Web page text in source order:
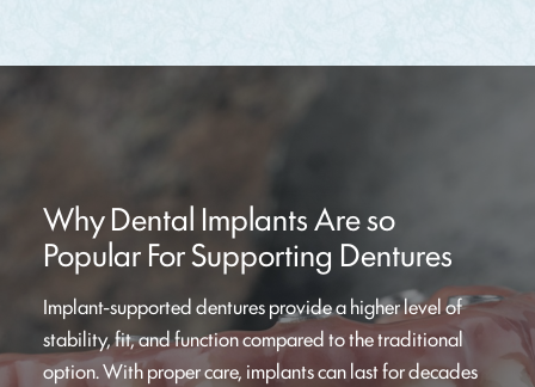
Why Dental Implants Are so
Popular For Supporting Dentures
Implant-supported dentures provide a higher level of
stability, fit, and function compared to the traditional
option. With proper care, implants can last for decades